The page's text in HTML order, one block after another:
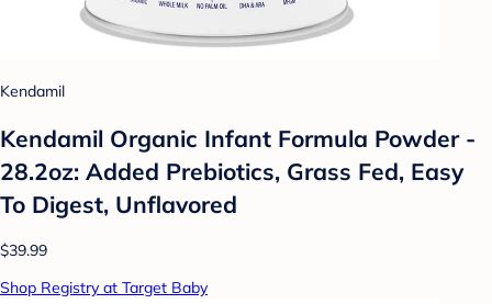
Kendamil
Kendamil Organic Infant Formula Powder -
28.2oz: Added Prebiotics, Grass Fed, Easy
To Digest, Unflavored
$39.99
Shop Registry at Target Baby